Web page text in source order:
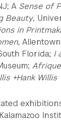
ASense of
Beauty,
in
,
Florida; I
+Hank Willis